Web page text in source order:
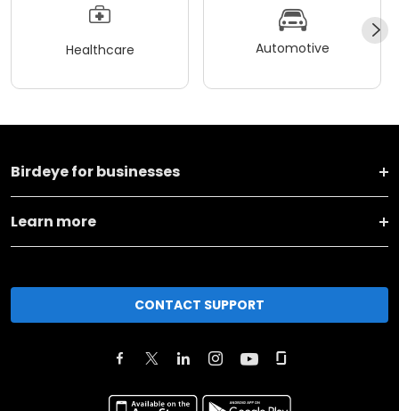
Healthcare Automotive
Birdeye for businesses
Learn more
CONTACT SUPPORT